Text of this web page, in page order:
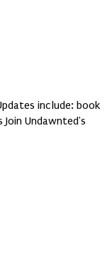
include: book
Undawnted's